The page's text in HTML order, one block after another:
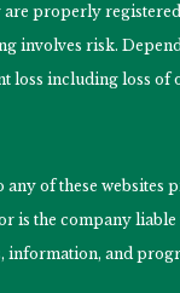
properly
involves risk.
loss including loss
of these websites
is the company
and